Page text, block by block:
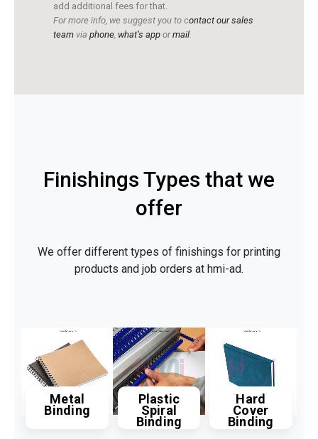
add additional fees for that.
For more info, we suggest you to contact our sales
team via phone, what’s app ormail.
Finishings Types that we
offer
We offer different types of finishings for printing
products and job orders at hmi-ad.
Metal
Binding
Plastic
Spiral
Binding
Hard
Cover
Binding